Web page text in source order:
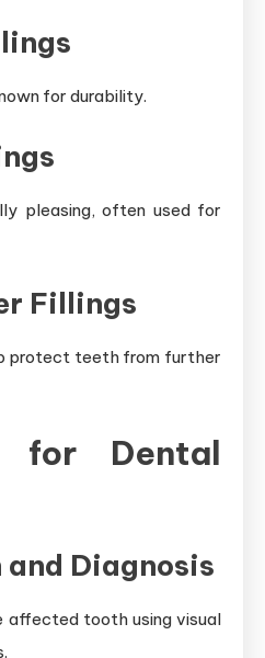
for durability.
pleasing, often used for
Fillings
protect teeth from further
for Dental
Diagnosis
affected tooth using visual